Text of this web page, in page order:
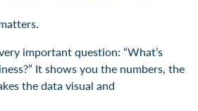
important question: “What’s
It shows you the numbers, the
the data visual and